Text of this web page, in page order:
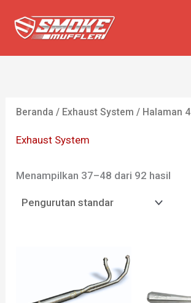
Beranda / Exhaust System / Halaman 4
Exhaust System
Menampilkan 37–48 dari 92 hasil